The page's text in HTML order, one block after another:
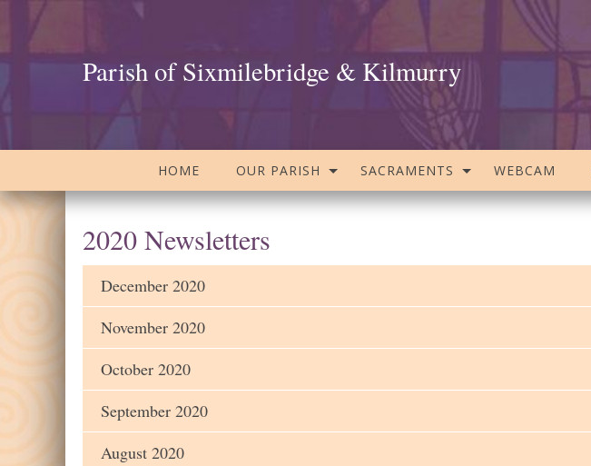
Parish of Sixmilebridge & Kilmurry
HOME OUR PARISH SACRAMENTS WEBCAM
2020 Newsletters
December 2020
November 2020
October 2020
September 2020
August 2020